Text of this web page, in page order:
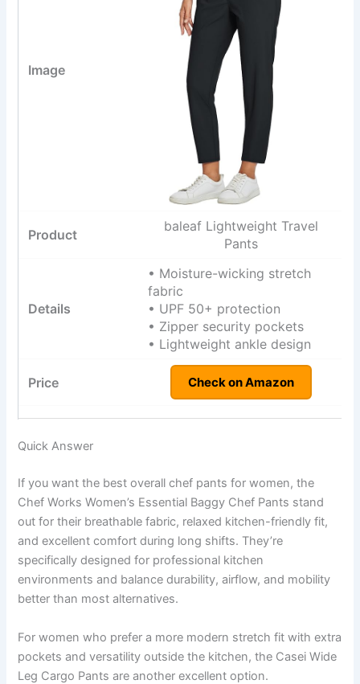
baleaf Lightweight Travel
Pants
• Moisture-wicking stretch
fabric
• UPF 50+ protection
• Zipper security pockets
• Lightweight ankle design
Check on Amazon
Quick Answer
If you want the best overall chef pants for women, the
Chef Works Women’s Essential Baggy Chef Pants stand
out for their breathable fabric, relaxed kitchen-friendly fit,
and excellent comfort during long shifts. They’re
specifically designed for professional kitchen
environments and balance durability, airflow, and mobility
better than most alternatives.
For women who prefer a more modern stretch fit with extra
pockets and versatility outside the kitchen, the Casei Wide
Leg Cargo Pants are another excellent option.